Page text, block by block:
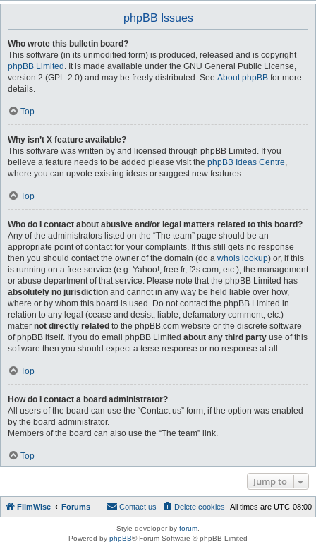
phpBB Issues
Who wrote this bulletin board?
This software (in its unmodified form) is produced, released and is copyright
phpBB Limited . It is made available under the GNU General Public License,
version 2 (GPL-2.0) and may be freely distributed. See About phpBB for more
details.
Top
Why isn’t X feature available?
This software was written by and licensed through phpBB Limited. If you
believe a feature needs to be added please visit the phpBB Ideas Centre,
where you can upvote existing ideas or suggest new features.
Top
Who do I contact about abusive and/or legal matters related to this board?
Any of the administrators listed on the “The team” page should be an
appropriate point of contact for your complaints. If this still gets no response
then you should contact the owner of the domain (do a whois lookup) or, if this
is running on a free service (e.g. Yahoo!, free.fr, f2s.com, etc.), the management
or abuse department of that service. Please note that the phpBB Limited has
absolutely no jurisdiction and cannot in any way be held liable over how,
where or by whom this board is used. Do not contact the phpBB Limited in
relation to any legal (cease and desist, liable, defamatory comment, etc.)
matter not directly related to the phpBB.com website or the discrete software
of phpBB itself. If you do email phpBB Limited about any third party use of this
software then you should expect a terse response or no response at all.
Top
How do I contact a board administrator?
All users of the board can use the “Contact us” form, if the option was enabled
by the board administrator.
Members of the board can also use the “The team” link.
Top
Jump to
FilmWise Forums All times are UTC-08:00
Delete cookies
Contact us
Style developer by forum
Powered by phpBB® Forum Software © phpBB Limited